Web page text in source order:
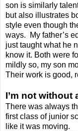
son is similarly
but also illustrates
style even though
ways.
My father’s
just taught what he
know it. Both were
mildly so, my son
Their work is good,
I’m not without
There was always
first class of junior
like it was moving.